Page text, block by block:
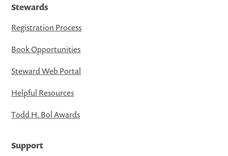
Stewards
Registration Process
Book Opportunities
Steward Web Portal
Helpful Resources
Todd H. Bol Awards
Support